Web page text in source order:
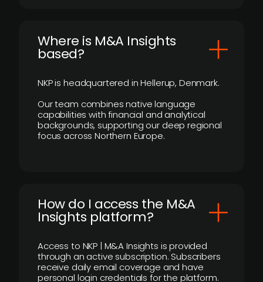
​Where is M&A Insights
based?
NKP is headquartered in Hellerup, Denmark.
Our team combines native language
capabilities with financial and analytical
backgrounds, supporting our deep regional
focus across Northern Europe.
How do I access the M&A
Insights platform?
Access to NKP | M&A Insights is provided
through an active subscription. Subscribers
receive daily email coverage and have
personal login credentials for the platform.